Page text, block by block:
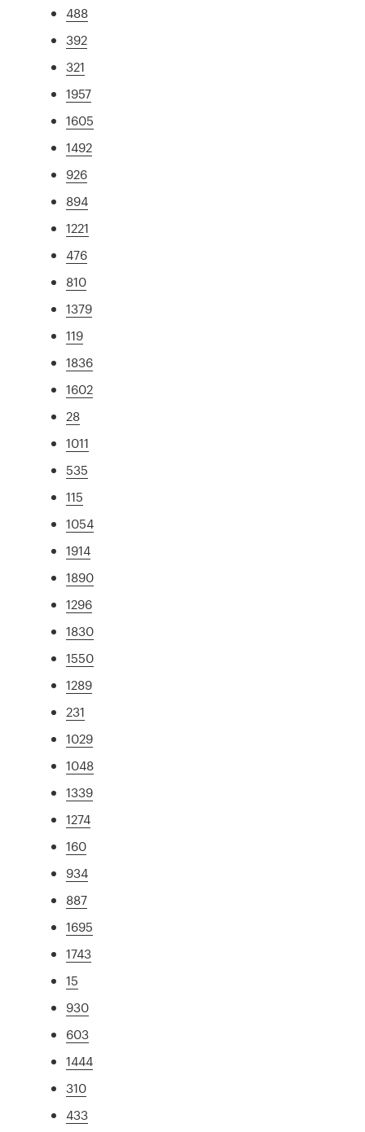
488
392
321
1957
1605
1492
926
894
1221
476
810
1379
119
1836
1602
28
1011
535
115
1054
1914
1890
1296
1830
1550
1289
231
1029
1048
1339
1274
160
934
887
1695
1743
15
930
603
1444
310
433